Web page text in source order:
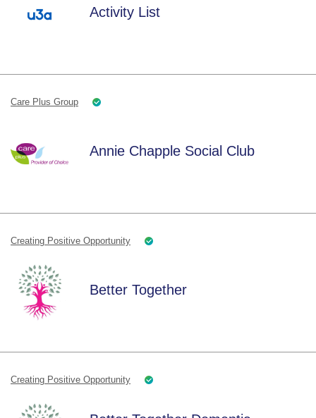
Activity List
Care Plus Group
Annie Chapple Social Club
Creating Positive Opportunity
Better Together
Creating Positive Opportunity